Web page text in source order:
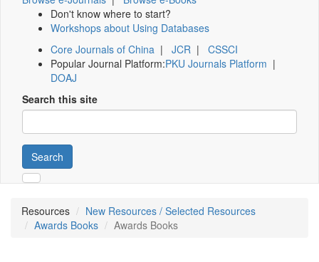
Don't know where to start?
Workshops about Using Databases
Core Journals of China | JCR | CSSCI
Popular Journal Platform:PKU Journals Platform |
DOAJ
Search this site
Search
Resources
New Resources / Selected Resources
Awards Books
Awards Books